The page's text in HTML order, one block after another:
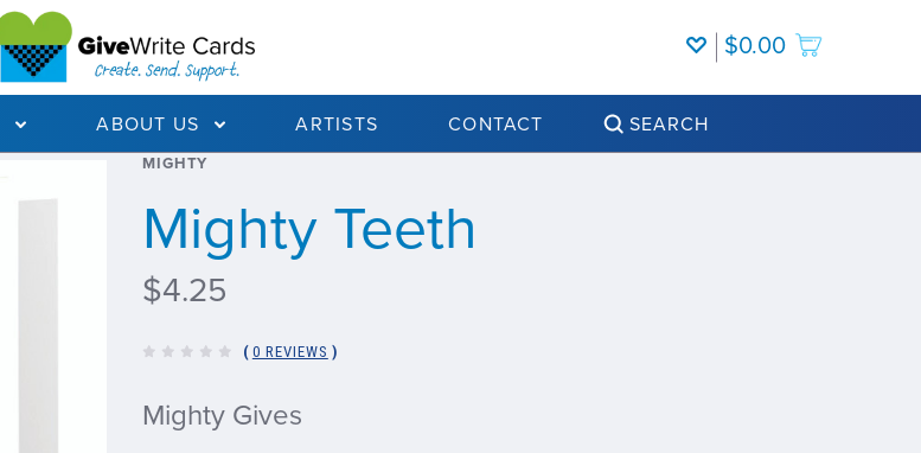
$0.00
ABOUT US ARTISTS CONTACT SEARCH
MIGHTY
Mighty Teeth
$4.25
( 0 REVIEWS )
Mighty Gives